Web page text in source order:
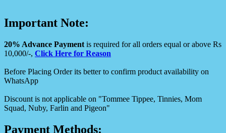
Important Note:
20% Advance Payment is required for all orders equal or above Rs
10,000/-, Click Here for Reason
Before Placing Order its better to confirm product availability on
WhatsApp
Discount is not applicable on "Tommee Tippee, Tinnies, Mom
Squad, Nuby, Farlin and Pigeon"
Payment Methods: